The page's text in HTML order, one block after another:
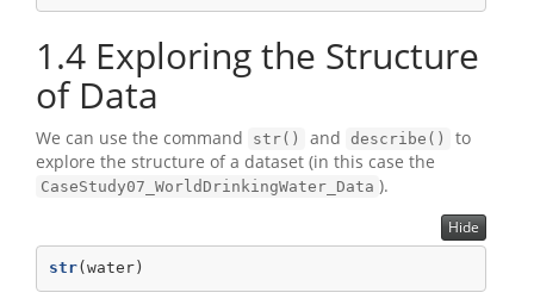
1.4 Exploring the Structure
of Data
We can use the command str() and describe()
to
explore the structure of a dataset (in this case the
CaseStudy07_WorldDrinkingWater_Data ).
Hide
str(water)